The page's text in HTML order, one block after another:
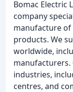
Bomac Electric
company
manufacture of
products. We
worldwide,
industries,
centres, and